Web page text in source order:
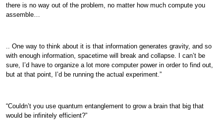
there is no way out of the problem, no matter how much compute you
assemble…
.. One way to think about it is that information generates gravity, and so
with enough information, spacetime will break and collapse. I can’t be
sure, I’d have to organize a lot more computer power in order to find out,
but at that point, I’d be running the actual experiment.”
“Couldn’t you use quantum entanglement to grow a brain that big that
would be infinitely efficient?”